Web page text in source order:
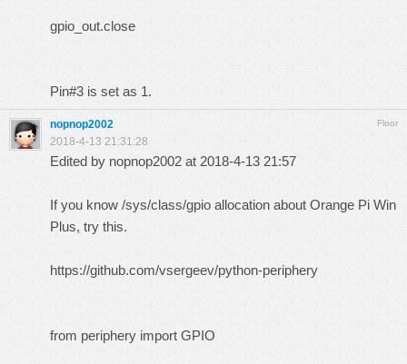
gpio_out.close
Pin#3 is set as 1.
Floor
nopnop2002
2018-4-13 21:31:28
Edited by nopnop2002 at 2018-4-13 21:57
If you know /sys/class/gpio allocation about Orange Pi Win
Plus, try this.
https://github.com/vsergeev/python-periphery
from periphery import GPIO